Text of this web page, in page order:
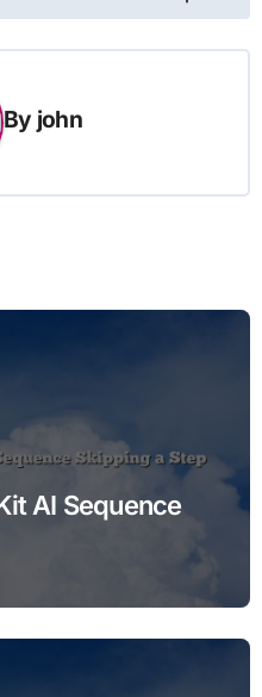
By john
AI Sequence